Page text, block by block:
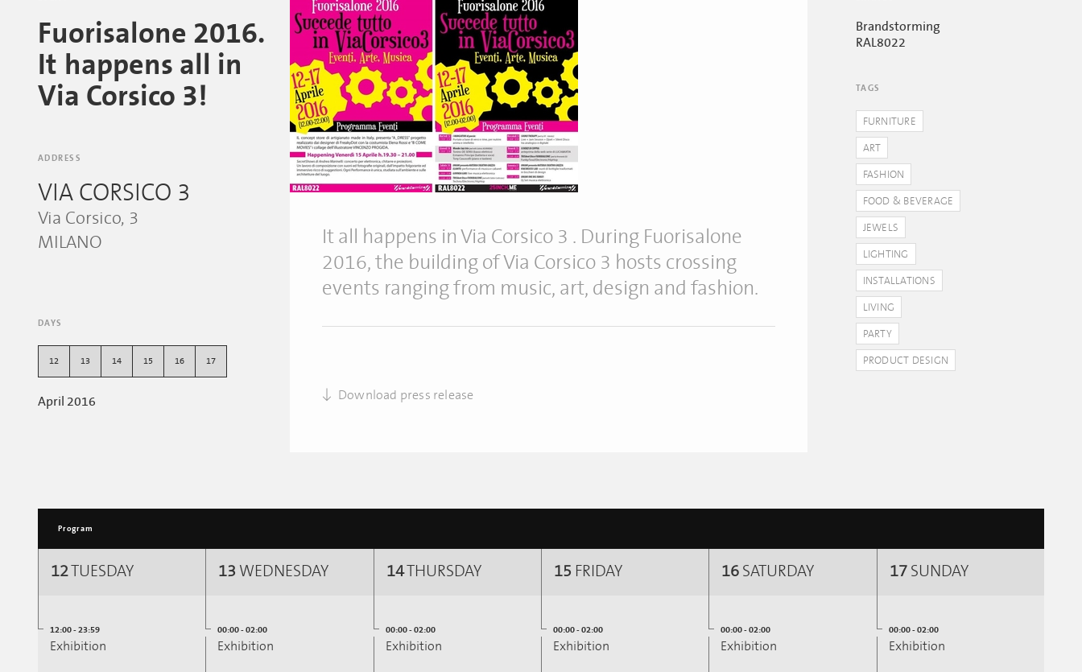
Fuorisalone 2016.
It happens all in
Via Corsico 3!
ADDRESS
VIA CORSICO 3
Via Corsico, 3
MILANO
DAYS
12 13 14 15 16 17
April 2016
It all happens in Via Corsico 3 . During Fuorisalone
2016, the building of Via Corsico 3 hosts crossing
events ranging from music, art, design and fashion.
Download press release
Brandstorming
RAL8022
TAGS
FURNITURE
ART
FASHION
FOOD & BEVERAGE
JEWELS
LIGHTING
INSTALLATIONS
LIVING
PARTY
PRODUCT DESIGN
Program
12TUESDAY
12:00 - 23:59
Exhibition
13 WEDNESDAY
00:00 - 02:00
Exhibition
14THURSDAY
00:00 - 02:00
Exhibition
15 FRIDAY
00:00 - 02:00
Exhibition
16 SATURDAY
00:00 - 02:00
Exhibition
17SUNDAY
00:00 - 02:00
Exhibition